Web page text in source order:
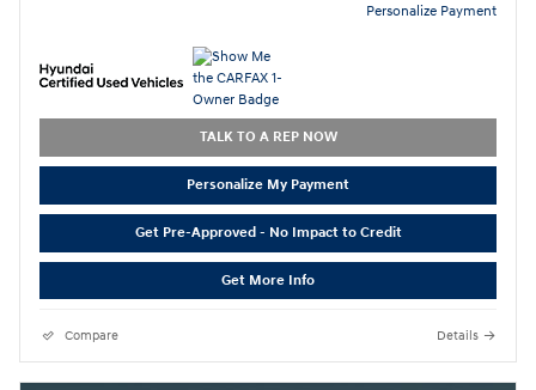
Personalize Payment
TALK TO A REP NOW
Personalize My Payment
Get Pre-Approved - No Impact to Credit
Get More Info
Compare Details